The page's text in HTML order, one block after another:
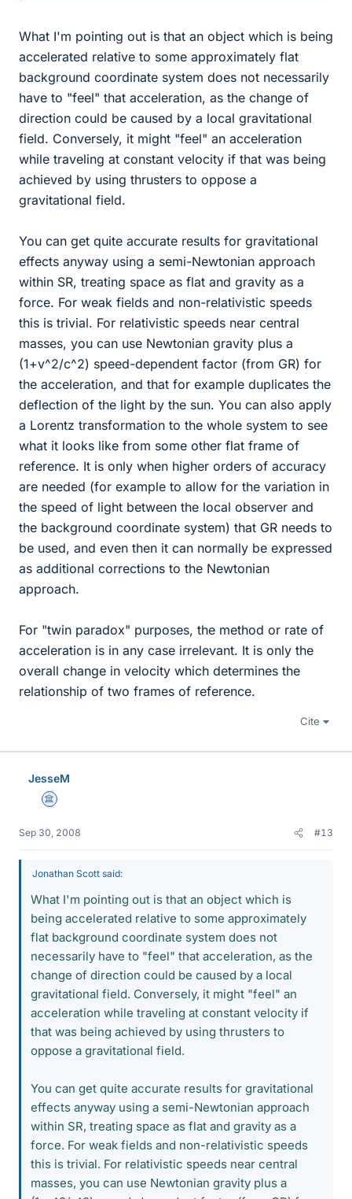
What I'm pointing out is that an object which is being
accelerated relative to some approximately flat
background coordinate system does not necessarily
have to "feel" that acceleration, as the change of
direction could be caused by a local gravitational
field. Conversely, it might "feel" an acceleration
while traveling at constant velocity if that was being
achieved by using thrusters to oppose a
gravitational field.
You can get quite accurate results for gravitational
effects anyway using a semi-Newtonian approach
within SR, treating space as flat and gravity as a
force. For weak fields and non-relativistic speeds
this is trivial. For relativistic speeds near central
masses, you can use Newtonian gravity plus a
(1+v^2/c^2) speed-dependent factor (from GR) for
the acceleration, and that for example duplicates the
deflection of the light by the sun. You can also apply
a Lorentz transformation to the whole system to see
what it looks like from some other flat frame of
reference. It is only when higher orders of accuracy
are needed (for example to allow for the variation in
the speed of light between the local observer and
the background coordinate system) that GR needs to
be used, and even then it can normally be expressed
as additional corrections to the Newtonian
approach.
For "twin paradox" purposes, the method or rate of
acceleration is in any case irrelevant. It is only the
overall change in velocity which determines the
relationship of two frames of reference.
Cite
JesseM
Science Advisor
Sep 30, 2008 #13
Jonathan Scott said:
What I'm pointing out is that an object which is
being accelerated relative to some approximately
flat background coordinate system does not
necessarily have to "feel" that acceleration, as the
change of direction could be caused by a local
gravitational field. Conversely, it might "feel" an
acceleration while traveling at constant velocity if
that was being achieved by using thrusters to
oppose a gravitational field.
You can get quite accurate results for gravitational
effects anyway using a semi-Newtonian approach
within SR, treating space as flat and gravity as a
force. For weak fields and non-relativistic speeds
this is trivial. For relativistic speeds near central
masses, you can use Newtonian gravity plus a